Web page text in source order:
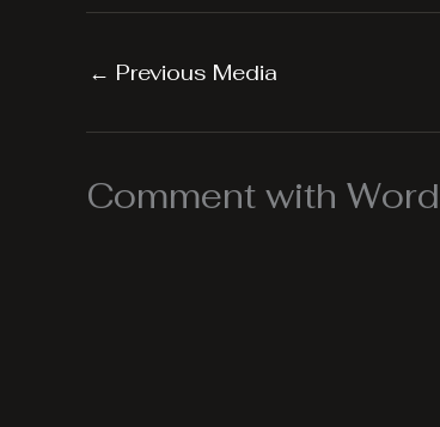
← Previous Media
Comment with